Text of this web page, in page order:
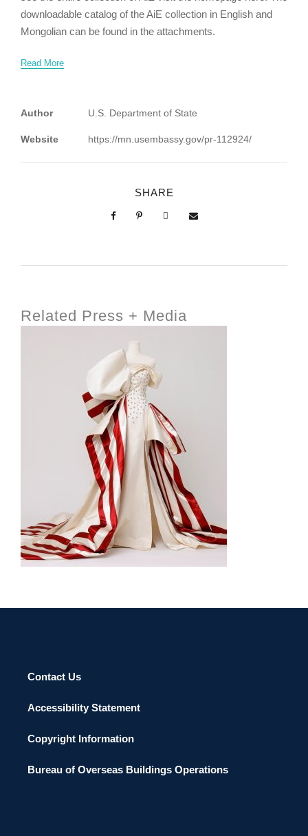
downloadable catalog of the AiE collection in English and
Mongolian can be found in the attachments.
Read More
Author U.S. Department of State
Website https://mn.usembassy.gov/pr-112924/
SHARE
Related Press + Media
Contact Us
Accessibility Statement
Copyright Information
Bureau of Overseas Buildings Operations